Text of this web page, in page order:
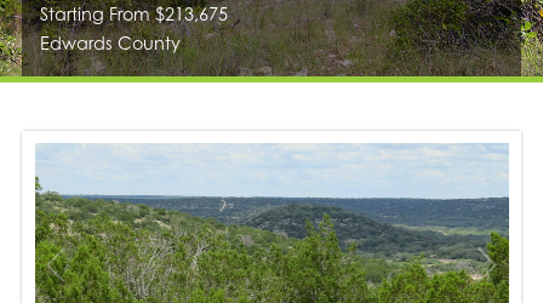
Starting From $213,675
Edwards County